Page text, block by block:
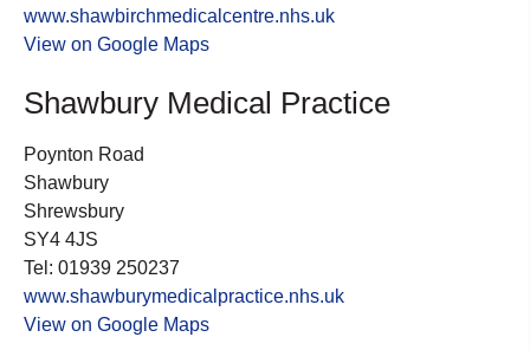
www.shawbirchmedicalcentre.nhs.uk
View on Google Maps
Shawbury Medical Practice
Poynton Road
Shawbury
Shrewsbury
SY4 4JS
Tel: 01939 250237
www.shawburymedicalpractice.nhs.uk
View on Google Maps